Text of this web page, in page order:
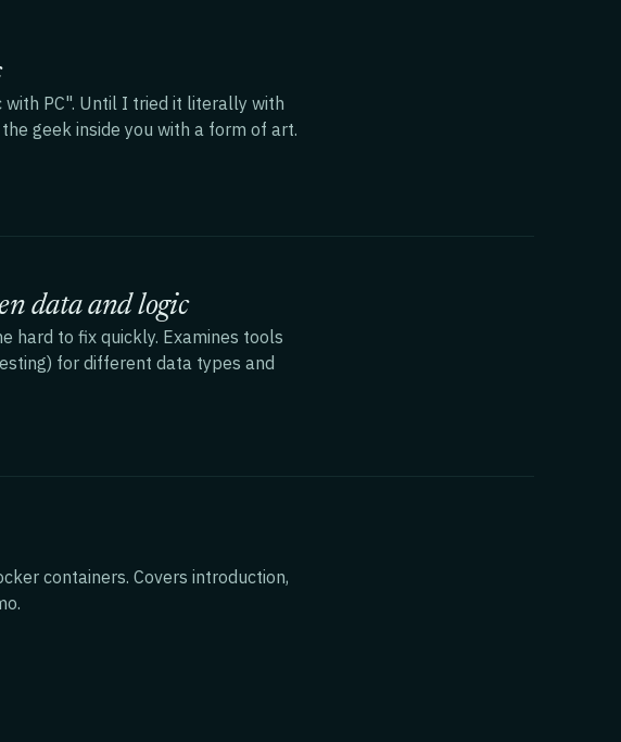
PC". Until I tried it literally with
geek inside you with a form of art.
data and logic
hard to fix quickly. Examines tools
for different data types and
containers. Covers introduction,